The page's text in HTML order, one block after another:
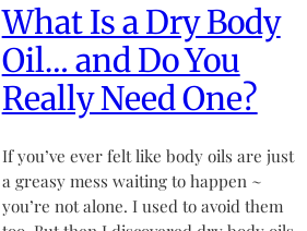
What Is a Dry Body
Oil… and Do You
Really Need One?
If you’ve ever felt like body oils are just
a greasy mess waiting to happen ~
you’re not alone. I used to avoid them